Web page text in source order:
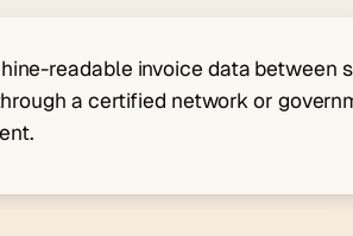
readable invoice data between
a certified network or